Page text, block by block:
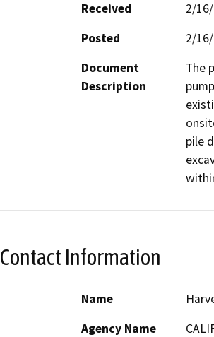
Received
2/
Posted
2/
Document
Description
The
pile
Contact Information
Name
Agency Name